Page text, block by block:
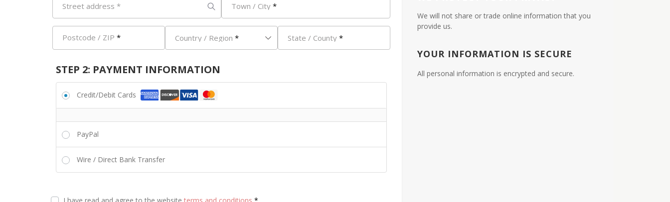
Street address * Town / City *
Postcode / ZIP * Country / Region * State / County *
STEP 2: PAYMENT INFORMATION
Credit/Debit Cards
PayPal
Wire / Direct Bank Transfer
We will not share or trade online information that you
provide us.
YOUR INFORMATION IS SECURE
All personal information is encrypted and secure.